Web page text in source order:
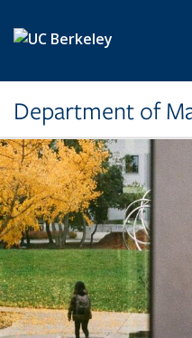
Department of